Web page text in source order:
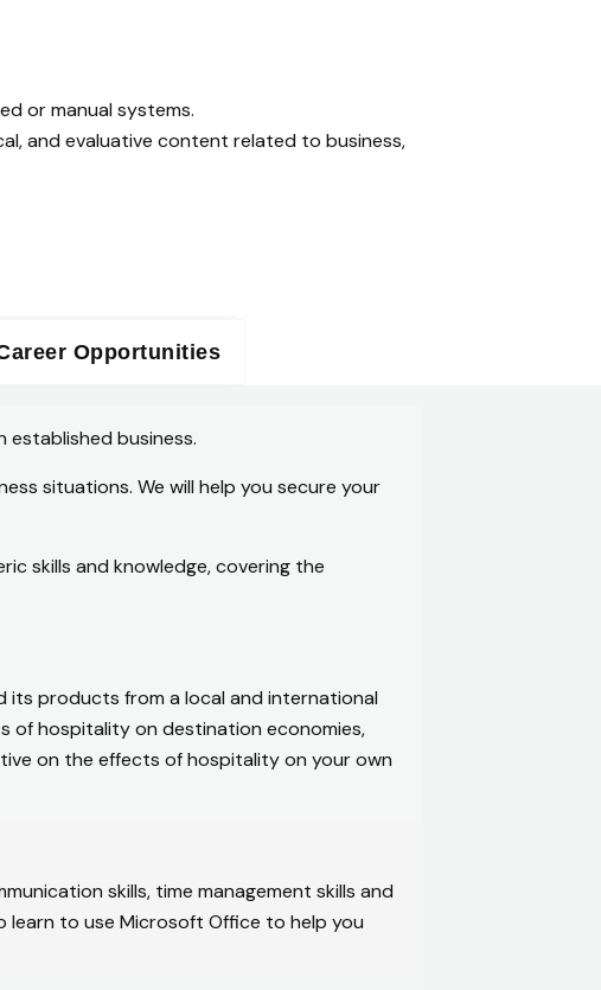
or manual systems.
and evaluative content related to business,
Opportunities
established business.
situations. We will help you secure your
skills and knowledge, covering the
its products from a local and international
of hospitality on destination economies,
on the effects of hospitality on your own
skills, time management skills and
learn to use Microsoft Office to help you